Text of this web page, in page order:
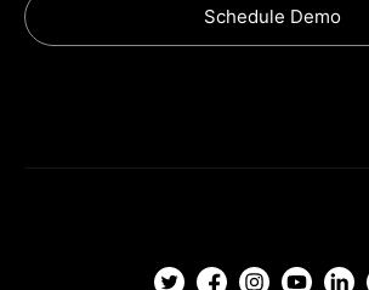
Schedule Demo